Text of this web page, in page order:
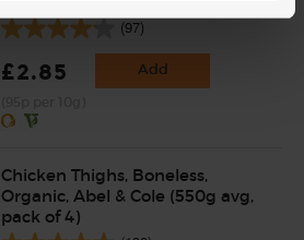
(97)
£2.85 Add
Chicken Thighs, Boneless,
Organic, Abel & Cole (550g avg,
pack of 4)